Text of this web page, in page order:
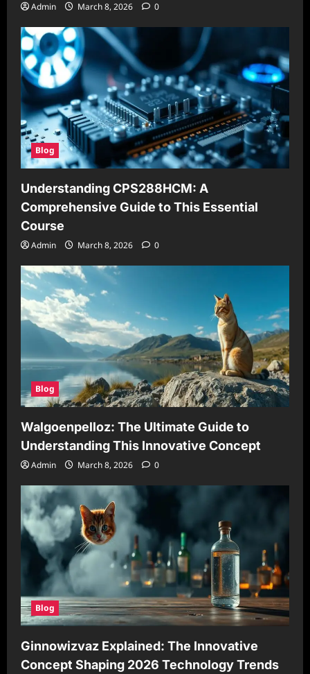
Admin March 8, 2026 0
Blog
Understanding CPS288HCM: A
Comprehensive Guide to This Essential
Course
Admin March 8, 2026 0
Blog
Walgoenpelloz: The Ultimate Guide to
Understanding This Innovative Concept
Admin March 8, 2026 0
Blog
Ginnowizvaz Explained: The Innovative
Concept Shaping 2026 Technology Trends